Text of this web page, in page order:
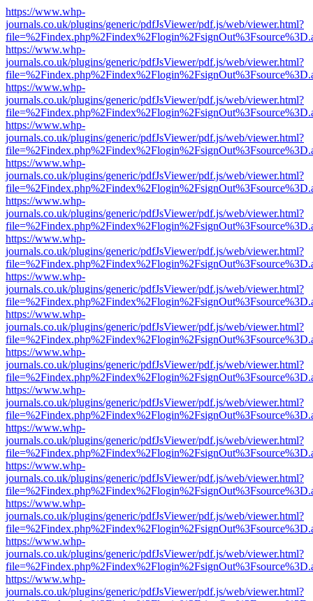
https://www.whp-
journals.co.uk/plugins/generic/pdfJsViewer/pdf.js/web/viewer.html?
https://www.whp-
journals.co.uk/plugins/generic/pdfJsViewer/pdf.js/web/viewer.html?
https://www.whp-
journals.co.uk/plugins/generic/pdfJsViewer/pdf.js/web/viewer.html?
https://www.whp-
journals.co.uk/plugins/generic/pdfJsViewer/pdf.js/web/viewer.html?
https://www.whp-
journals.co.uk/plugins/generic/pdfJsViewer/pdf.js/web/viewer.html?
https://www.whp-
journals.co.uk/plugins/generic/pdfJsViewer/pdf.js/web/viewer.html?
https://www.whp-
journals.co.uk/plugins/generic/pdfJsViewer/pdf.js/web/viewer.html?
https://www.whp-
journals.co.uk/plugins/generic/pdfJsViewer/pdf.js/web/viewer.html?
https://www.whp-
journals.co.uk/plugins/generic/pdfJsViewer/pdf.js/web/viewer.html?
https://www.whp-
journals.co.uk/plugins/generic/pdfJsViewer/pdf.js/web/viewer.html?
https://www.whp-
journals.co.uk/plugins/generic/pdfJsViewer/pdf.js/web/viewer.html?
https://www.whp-
journals.co.uk/plugins/generic/pdfJsViewer/pdf.js/web/viewer.html?
https://www.whp-
journals.co.uk/plugins/generic/pdfJsViewer/pdf.js/web/viewer.html?
https://www.whp-
journals.co.uk/plugins/generic/pdfJsViewer/pdf.js/web/viewer.html?
https://www.whp-
journals.co.uk/plugins/generic/pdfJsViewer/pdf.js/web/viewer.html?
https://www.whp-
journals.co.uk/plugins/generic/pdfJsViewer/pdf.js/web/viewer.html?